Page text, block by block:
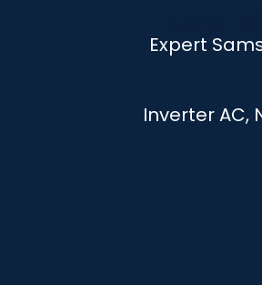
Expert
Inverter AC,